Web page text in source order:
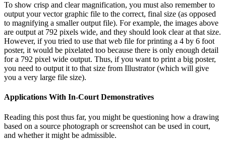
To show crisp and clear magnification, you must also remember to
output your vector graphic file to the correct, final size (as opposed
to magnifying a smaller output file). For example, the images above
are output at 792 pixels wide, and they should look clear at that size.
However, if you tried to use that web file for printing a 4 by 6 foot
poster, it would be pixelated too because there is only enough detail
for a 792 pixel wide output. Thus, if you want to print a big poster,
you need to output it to that size from Illustrator (which will give
you a very large file size).
Applications With In-Court Demonstratives
Reading this post thus far, you might be questioning how a drawing
based on a source photograph or screenshot can be used in court,
and whether it might be admissible.